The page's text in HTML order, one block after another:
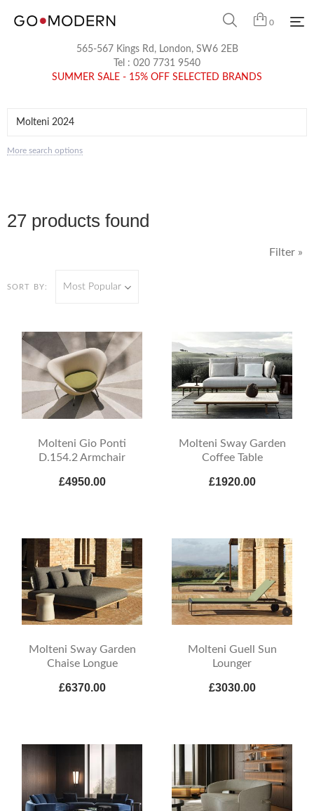
0
565-567 Kings Rd, London, SW6 2EB
Tel : 020 7731 9540
SUMMER SALE - 15% OFF SELECTED BRANDS
More search options
27 products found
SORT BY: Most Popular
Filter »
Molteni Gio Ponti
D.154.2 Armchair
£4950.00
Molteni Sway Garden
Coffee Table
£1920.00
Molteni Sway Garden
Chaise Longue
£6370.00
Molteni Guell Sun
Lounger
£3030.00